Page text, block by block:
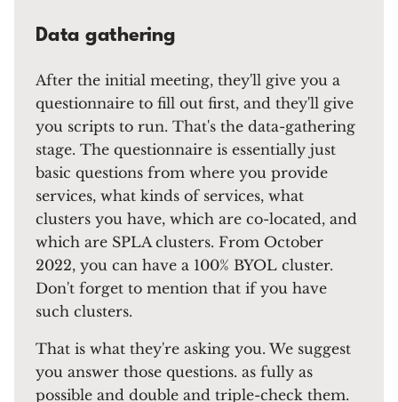
Data gathering
After the initial meeting, they'll give you a
questionnaire to fill out first, and they'll give
you scripts to run. That's the data-gathering
stage. The questionnaire is essentially just
basic questions from where you provide
services, what kinds of services, what
clusters you have, which are co-located, and
which are SPLA clusters. From October
2022, you can have a 100% BYOL cluster.
Don't forget to mention that if you have
such clusters.
That is what they're asking you. We suggest
you answer those questions. as fully as
possible and double and triple-check them.